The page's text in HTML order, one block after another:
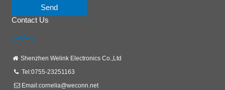
Send
Contact Us
Shenzhen Welink Electronics Co.,Ltd
Tel:0755-23251163
Email:cornelia@weconn.net